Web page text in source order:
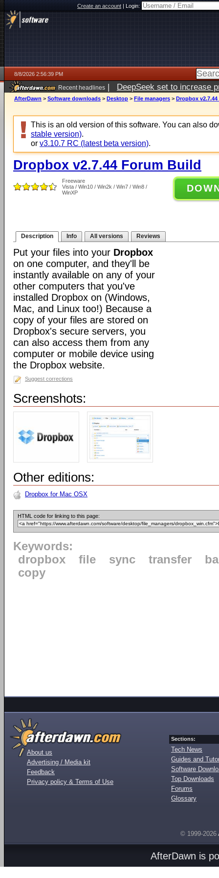
Create an account|Login:
8/8/2026 2:56:39 PM
Recent headlines | DeepSeek set to increase
AfterDawn > Software downloads > Desktop > File managers > Dropbox
This is an old version of this software. You can also
stable version).
or v3.10.7 RC (latest beta version).
Dropbox v2.7.44 Forum Build
Freeware
Vista / Win10 / Win2k / Win7 / Win8 /
WinXP
Description Info All versions Reviews
Put your files into your Dropbox
on one computer, and they'll be
instantly available on any of your
other computers that you've
installed Dropbox on (Windows,
Mac, and Linux too!) Because a
copy of your files are stored on
Dropbox's secure servers, you
can also access them from any
computer or mobile device using
the Dropbox website.
Suggest corrections
Screenshots:
Other editions:
Dropbox for Mac OSX
HTML code for linking to this page:
Keywords:
dropbox
file sync transfer
copy
About us
Advertising / Media kit
Feedback
Privacy policy & Terms of Use
Sections:
Tech News
Guides and
Software
Top Downloads
Forums
Glossary
© 1999-2026
AfterDawn is